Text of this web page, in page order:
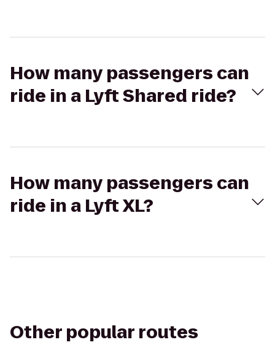
How many passengers can
ride in a Lyft Shared ride?
How many passengers can
ride in a Lyft XL?
Other popular routes